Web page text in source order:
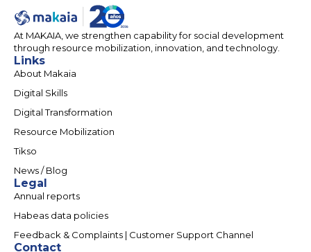
At MAKAIA, we strengthen capability for social development
through resource mobilization, innovation, and technology.
Links
About Makaia
Digital Skills
Digital Transformation
Resource Mobilization
Tikso
News / Blog
Legal
Annual reports
Habeas data policies
Feedback & Complaints | Customer Support Channel
Contact